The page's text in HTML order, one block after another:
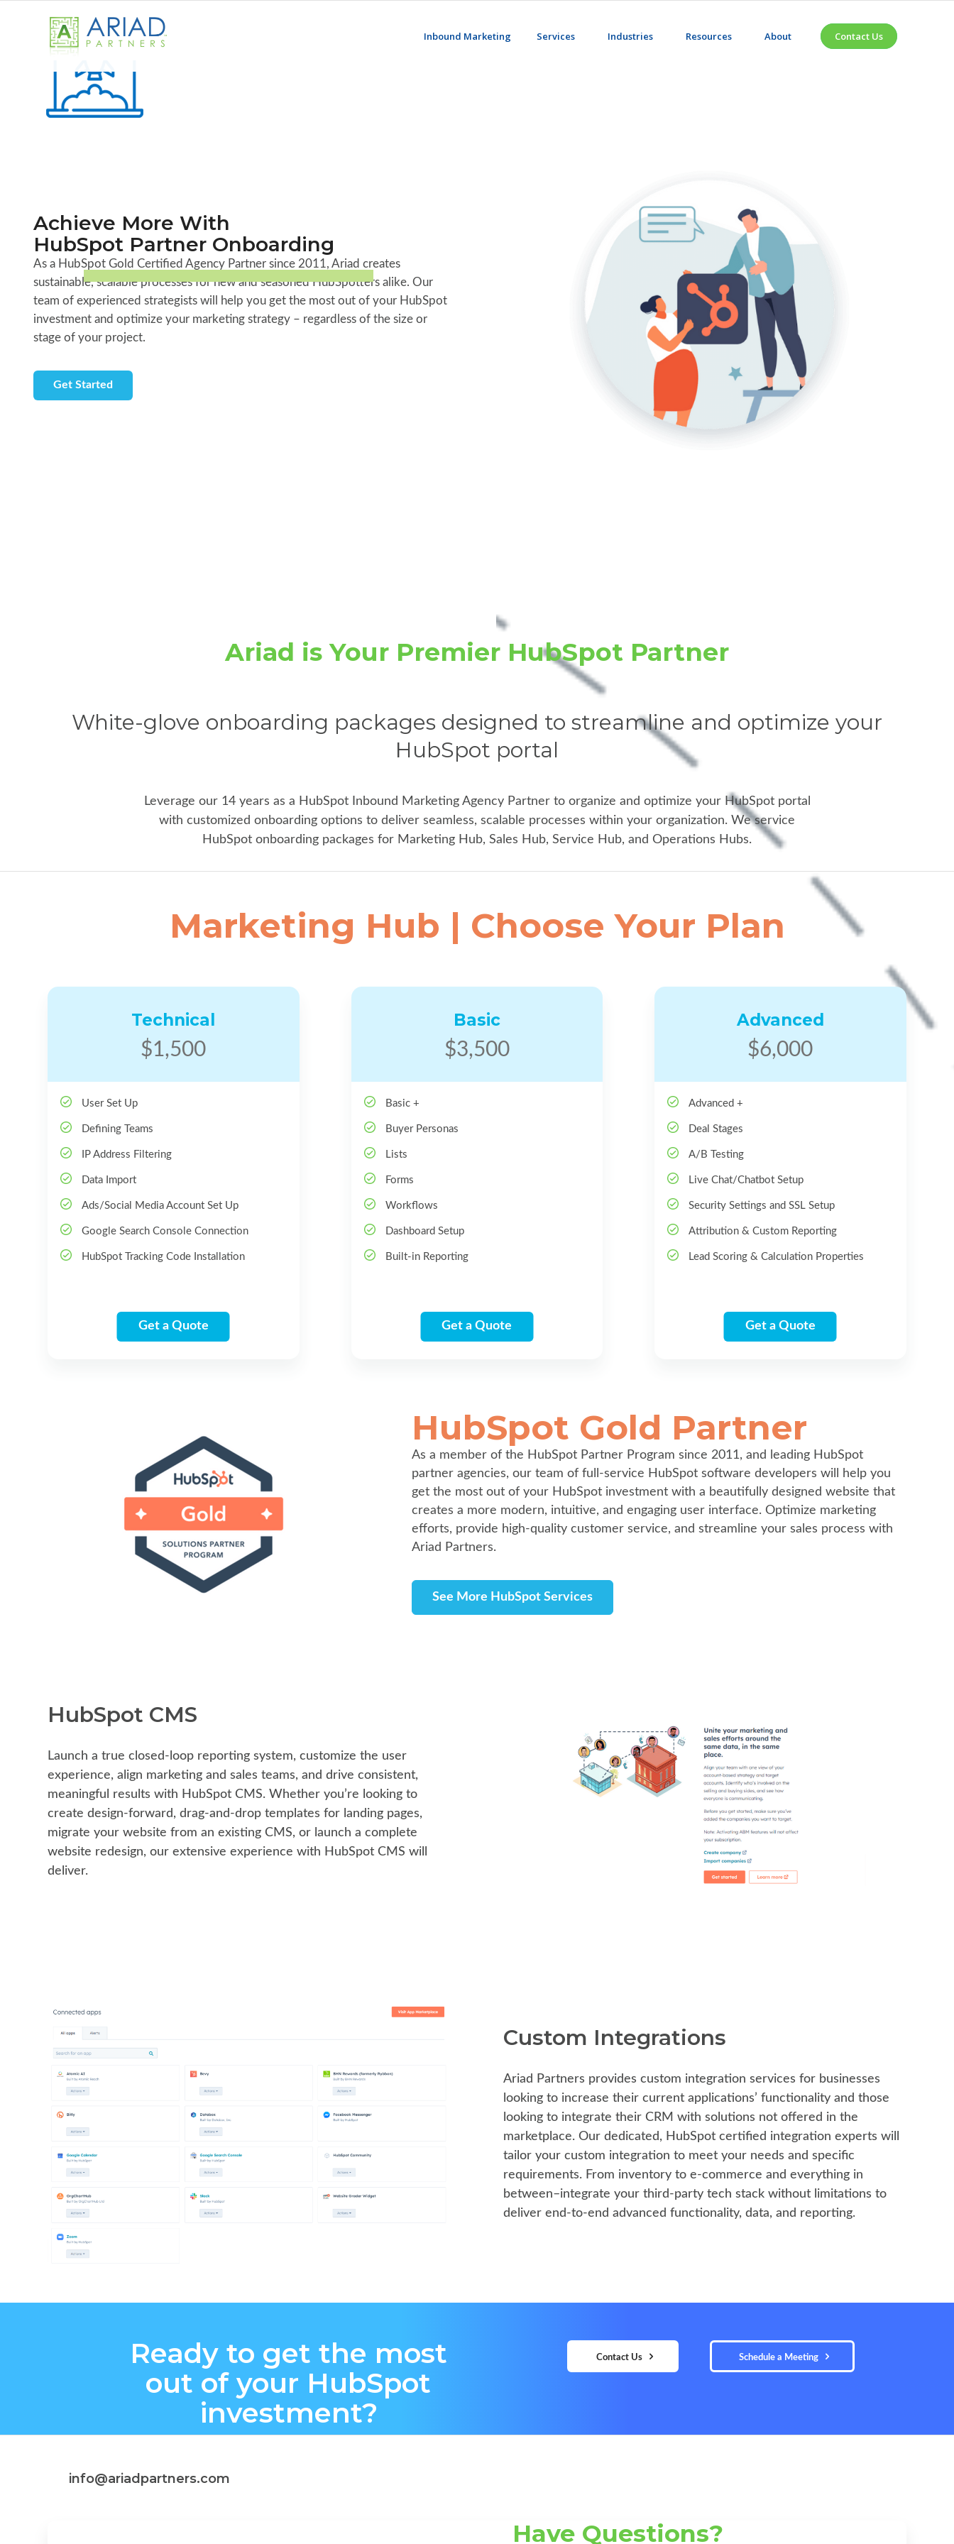
Inbound Marketing Services Industries Resources About Contact Us
Achieve More With
HubSpot Partner Onboarding
As a HubSpot Gold Certified Agency Partner since 2011, Ariad creates
sustainable, scalable processes for new and seasoned HubSpotters alike. Our
team of experienced strategists will help you get the most out of your HubSpot
investment and optimize your marketing strategy – regardless of the size or
stage of your project.
Get Started
Ariad is Your Premier HubSpot Partner
White-glove onboarding packages designed to streamline and optimize your
HubSpot portal
Leverage our 14 years as a HubSpot Inbound Marketing Agency Partner to organize and optimize your HubSpot portal
with customized onboarding options to deliver seamless, scalable processes within your organization. We service
HubSpot onboarding packages for Marketing Hub, Sales Hub, Service Hub, and Operations Hubs.
Marketing Hub | Choose Your Plan
Technical
$1,500
User Set Up
Defining Teams
IP Address Filtering
Data Import
Ads/Social Media Account Set Up
Google Search Console Connection
HubSpot Tracking Code Installation
Get a Quote
Basic
$3,500
Basic +
Buyer Personas
Lists
Forms
Workflows
Dashboard Setup
Built-in Reporting
Get a Quote
Advanced
$6,000
Advanced +
Deal Stages
A/B Testing
Live Chat/Chatbot Setup
Security Settings and SSL Setup
Attribution & Custom Reporting
Lead Scoring & Calculation Properties
Get a Quote
HubSpot Gold Partner
As a member of the HubSpot Partner Program since 2011, and leading HubSpot
partner agencies, our team of full-service HubSpot software developers will help you
get the most out of your HubSpot investment with a beautifully designed website that
creates a more modern, intuitive, and engaging user interface. Optimize marketing
efforts, provide high-quality customer service, and streamline your sales process with
Ariad Partners.
See More HubSpot Services
HubSpot CMS
Launch a true closed-loop reporting system, customize the user
experience, align marketing and sales teams, and drive consistent,
meaningful results with HubSpot CMS. Whether you’re looking to
create design-forward, drag-and-drop templates for landing pages,
migrate your website from an existing CMS, or launch a complete
website redesign, our extensive experience with HubSpot CMS will
deliver.
Custom Integrations
Ariad Partners provides custom integration services for businesses
looking to increase their current applications’ functionality and those
looking to integrate their CRM with solutions not offered in the
marketplace. Our dedicated, HubSpot certified integration experts will
tailor your custom integration to meet your needs and specific
requirements. From inventory to e-commerce and everything in
between–integrate your third-party tech stack without limitations to
deliver end-to-end advanced functionality, data, and reporting.
Ready to get the most
out of your HubSpot
investment?
Contact Us Schedule a Meeting
info@ariadpartners.com
Have Questions?